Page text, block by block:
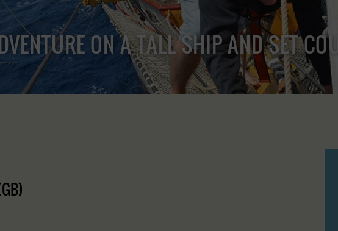
ON A TALL SHIP AND SET